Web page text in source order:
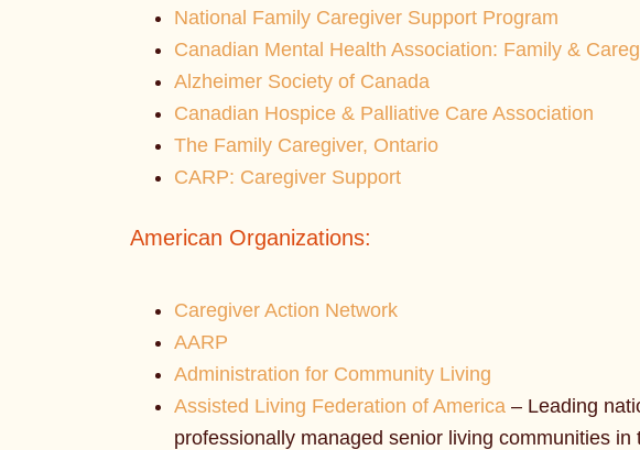
National Family Caregiver Support Program
Canadian Mental Health Association: Family &
Alzheimer Society of Canada
Canadian Hospice & Palliative Care Association
The Family Caregiver, Ontario
CARP: Caregiver Support
American Organizations:
Caregiver Action Network
AARP
Administration for Community Living
Assisted Living Federation of America – Leading
professionally managed senior living communities in